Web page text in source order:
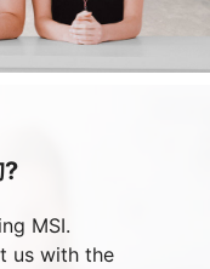
MSI.
us with the